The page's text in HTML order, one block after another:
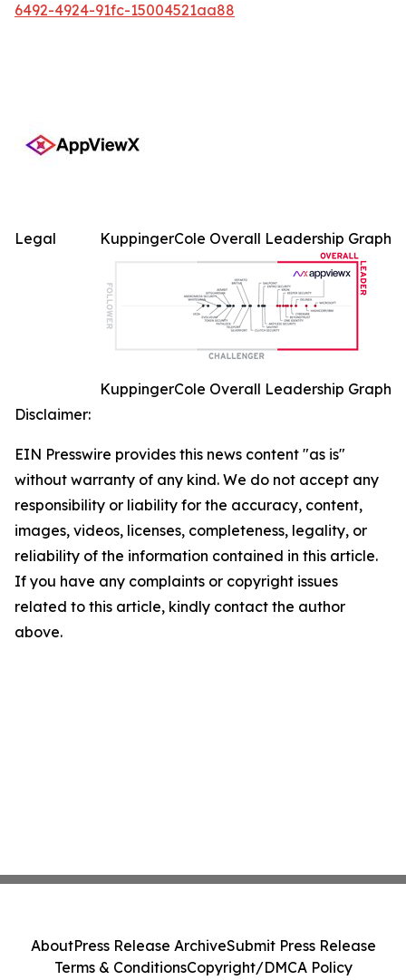
6492-4924-91fc-15004521aa88
KuppingerCole Overall Leadership Graph
KuppingerCole Overall Leadership Graph
Legal
Disclaimer:
EIN Presswire provides this news content "as is"
without warranty of any kind. We do not accept any
responsibility or liability for the accuracy, content,
images, videos, licenses, completeness, legality, or
reliability of the information contained in this article.
If you have any complaints or copyright issues
related to this article, kindly contact the author
above.
AboutPress Release ArchiveSubmit Press Release
Terms & ConditionsCopyright/DMCA Policy